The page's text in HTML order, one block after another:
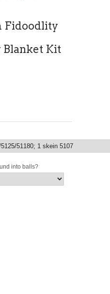
Fidoodlity
Blanket Kit
into balls?